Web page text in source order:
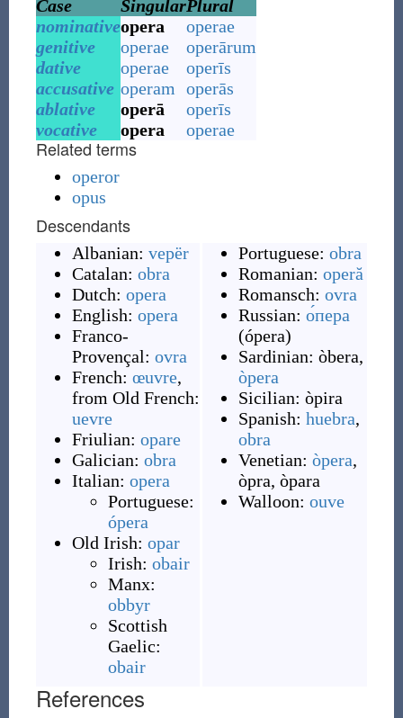
Case SingularPlural
nominativeopera
operae
genitive
operae
operārum
dative
operae
operīs
accusative operam
operās
ablative
operā
operīs
vocative
opera operae
Related terms
operor
opus
Descendants
Albanian: vepër
Catalan: obra
Dutch: opera
English: opera
Franco-
Provençal: ovra
French: œuvre,
from Old French:
uevre
Friulian: opare
Galician: obra
Italian: opera
Portuguese:
ópera
Old Irish: opar
Irish: obair
Manx:
obbyr
Scottish
Gaelic:
obair
Portuguese: obra
Romanian: operă
Romansch: ovra
Russian: о́пера
(ópera)
Sardinian: òbera,
òpera
Sicilian: òpira
Spanish: huebra,
obra
Venetian: òpera,
òpra, òpara
Walloon: ouve
References